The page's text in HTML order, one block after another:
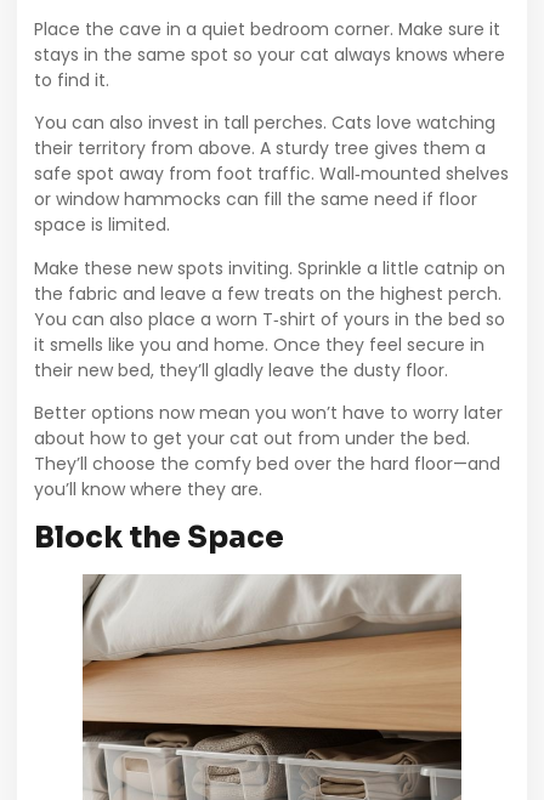
Place the cave in a quiet bedroom corner. Make sure it
stays in the same spot so your cat always knows where
to find it.
You can also invest in tall perches. Cats love watching
their territory from above. A sturdy tree gives them a
safe spot away from foot traffic. Wall‑mounted shelves
or window hammocks can fill the same need if floor
space is limited.
Make these new spots inviting. Sprinkle a little catnip on
the fabric and leave a few treats on the highest perch.
You can also place a worn T‑shirt of yours in the bed so
it smells like you and home. Once they feel secure in
their new bed, they’ll gladly leave the dusty floor.
Better options now mean you won’t have to worry later
about how to get your cat out from under the bed.
They’ll choose the comfy bed over the hard floor—and
you’ll know where they are.
Block the Space